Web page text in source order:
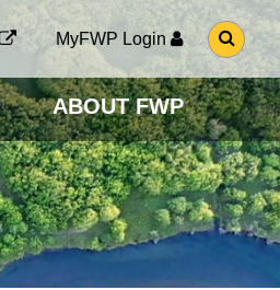
MyFWP Login
G
O
O
S
E
A
R
C
H
P
A
G
ABOUT FWP